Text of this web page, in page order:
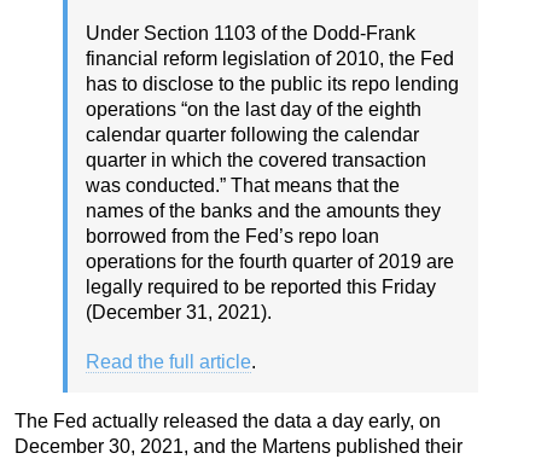
Under Section 1103 of the Dodd-Frank
financial reform legislation of 2010, the Fed
has to disclose to the public its repo lending
operations “on the last day of the eighth
calendar quarter following the calendar
quarter in which the covered transaction
was conducted.” That means that the
names of the banks and the amounts they
borrowed from the Fed’s repo loan
operations for the fourth quarter of 2019 are
legally required to be reported this Friday
(December 31, 2021).
Read the full article.
The Fed actually released the data a day early, on
December 30, 2021, and the Martens published their